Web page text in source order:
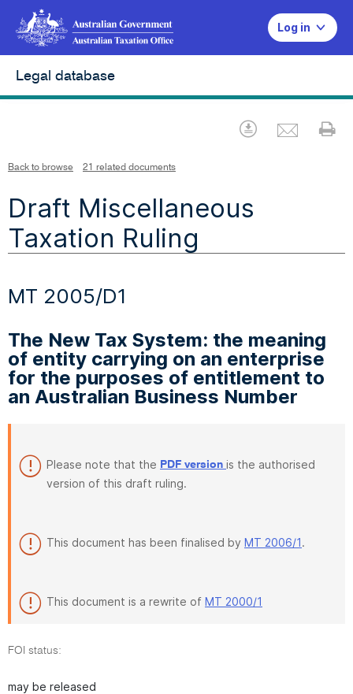
Log in
Legal database
Download
Back to browse 21 related documents
Draft Miscellaneous
Taxation Ruling
MT 2005/D1
The New Tax System: the meaning
of entity carrying on an enterprise
for the purposes of entitlement to
an Australian Business Number
Please note that the PDF version is the authorised
version of this draft ruling.
This document has been finalised by MT 2006/1.
This document is a rewrite of MT 2000/1
FOI status:
may be released